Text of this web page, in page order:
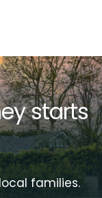
starts
families.